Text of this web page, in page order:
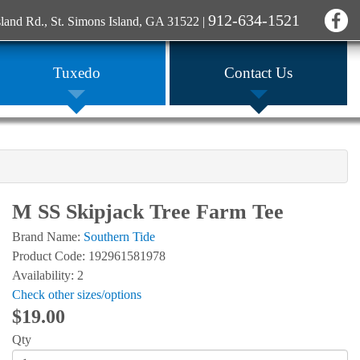
Rd., St. Simons Island, GA 31522 | 912-634-1521
Tuxedo Contact Us
M SS Skipjack Tree Farm Tee
Brand Name: Southern Tide
Product Code: 192961581978
Availability: 2
Check other sizes/options
$19.00
Qty